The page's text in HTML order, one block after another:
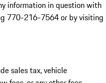
information in question with
770-216-7564or by visiting
sales tax, vehicle